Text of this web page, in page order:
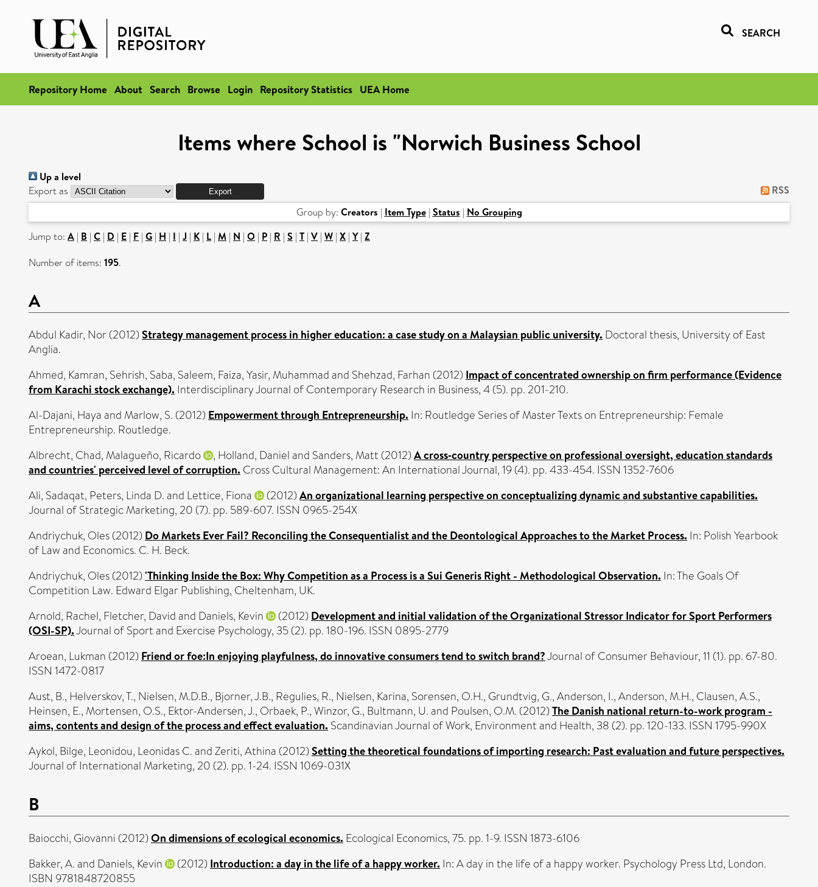
SEARCH
Repository Home About Search Browse Login Repository Statistics UEA Home
Items where School is "Norwich Business School
Up a level
Export as RSS
Group by: Creators | Item Type| Status | No Grouping
Jump to: A | B | C | D | E | F | G | H | I | J | K | L | M | N | O | P | R | S | T | V | W | X | Y| Z
Number of items: 195.
A
Abdul Kadir, Nor(2012) Strategy management process in higher education: a case study on a Malaysian public university. Doctoral thesis, University of East
Anglia.
Ahmed, Kamran, Sehrish, Saba, Saleem, Faiza,Yasir, Muhammadand Shehzad, Farhan (2012) Impact of concentrated ownership on firm performance (Evidence
from Karachi stock exchange). Interdisciplinary Journal of Contemporary Research in Business, 4 (5). pp. 201-210.
Al-Dajani, Hayaand Marlow, S. (2012) Empowerment through Entrepreneurship. In: Routledge Series of Master Texts on Entrepreneurship: Female
Entrepreneurship. Routledge.
Albrecht, Chad, Malagueño, Ricardo , Holland, Danieland Sanders, Matt (2012) A cross‐country perspective on professional oversight, education standards
and countries' perceived level of corruption. Cross Cultural Management: An International Journal, 19 (4). pp. 433-454. ISSN 1352-7606
Ali, Sadaqat, Peters, Linda D.and Lettice, Fiona (2012) An organizational learning perspective on conceptualizing dynamic and substantive capabilities.
Journal of Strategic Marketing, 20 (7). pp. 589-607. ISSN 0965-254X
Andriychuk, Oles(2012) Do Markets Ever Fail? Reconciling the Consequentialist and the Deontological Approaches to the Market Process. In: Polish Yearbook
of Law and Economics. C. H. Beck.
Andriychuk, Oles(2012) 'Thinking Inside the Box: Why Competition as a Process is a Sui Generis Right - Methodological Observation. In: The Goals Of
Competition Law. Edward Elgar Publishing, Cheltenham, UK.
Arnold, Rachel, Fletcher, Davidand Daniels, Kevin (2012) Development and initial validation of the Organizational Stressor Indicator for Sport Performers
(OSI-SP).Journal of Sport and Exercise Psychology, 35 (2). pp. 180-196. ISSN 0895-2779
Aroean, Lukman (2012) Friend or foe:In enjoying playfulness, do innovative consumers tend to switch brand?Journal of Consumer Behaviour, 11 (1). pp. 67-80.
ISSN 1472-0817
Aust, B., Helverskov, T., Nielsen, M.D.B., Bjorner, J.B., Regulies, R., Nielsen, Karina, Sorensen, O.H., Grundtvig, G.,Anderson, I.,Anderson, M.H., Clausen, A.S.,
Heinsen, E., Mortensen, O.S., Ektor-Andersen, J., Orbaek, P.,Winzor, G., Bultmann, U.and Poulsen, O.M. (2012) The Danish national return-to-work program -
aims, contents and design of the process and effect evaluation. Scandinavian Journal of Work, Environment and Health, 38 (2). pp. 120-133. ISSN 1795-990X
Aykol, Bilge, Leonidou, Leonidas C.andZeriti, Athina (2012) Setting the theoretical foundations of importing research: Past evaluation and future perspectives.
Journal of International Marketing, 20 (2). pp. 1-24. ISSN 1069-031X
B
Baiocchi, Giovanni (2012) On dimensions of ecological economics. Ecological Economics, 75. pp. 1-9. ISSN 1873-6106
Bakker, A.and Daniels, Kevin (2012) Introduction: a day in the life of a happy worker. In: A day in the life of a happy worker. Psychology Press Ltd, London.
ISBN 9781848720855